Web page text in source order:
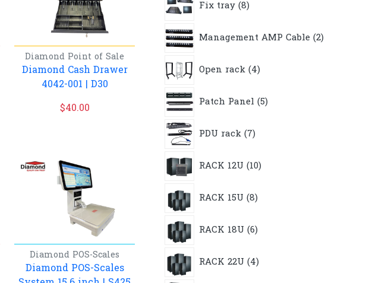
Diamond Point of Sale
Diamond Cash Drawer
4042-001 | D30
$40.00
Diamond POS-Scales
Diamond POS-Scales
Fix tray 8products
Management AMP Cable 2products
Open rack 4products
Patch Panel 5products
PDU rack 7products
RACK 12U 10products
RACK 15U 8products
RACK 18U 6products
RACK 22U 4products